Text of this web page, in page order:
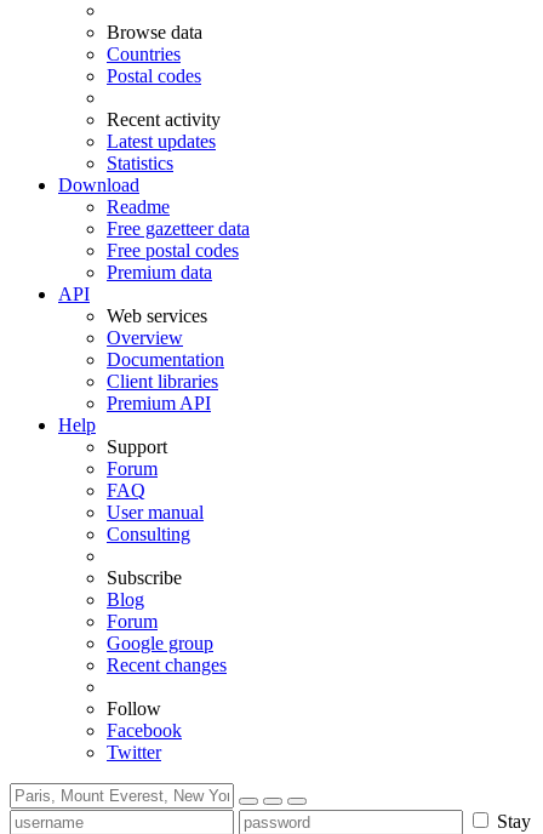
Browse data
Countries
Postal codes
Recent activity
Latest updates
Statistics
Download
Readme
Free gazetteer data
Free postal codes
Premium data
API
Web services
Overview
Documentation
Client libraries
Premium API
Help
Support
Forum
FAQ
User manual
Consulting
Subscribe
Blog
Forum
Google group
Recent changes
Follow
Facebook
Twitter
Stay